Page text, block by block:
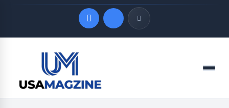
LATEST UPDATES
August 7, 2026
Menu